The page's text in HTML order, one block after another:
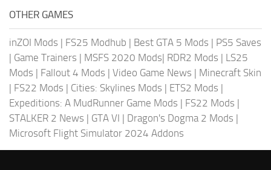
OTHER GAMES
inZOI Mods | FS25 Modhub | Best GTA 5 Mods | PS5 Saves
| Game Trainers | MSFS 2020 Mods| RDR2 Mods | LS25
Mods | Fallout 4 Mods | Video Game News | Minecraft Skin
| FS22 Mods | Cities: Skylines Mods | ETS2 Mods |
Expeditions: A MudRunner Game Mods | FS22 Mods |
STALKER 2 News | GTA VI | Dragon's Dogma 2 Mods |
Microsoft Flight Simulator 2024 Addons